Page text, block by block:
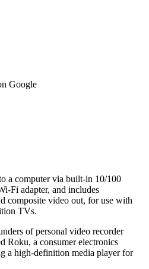
Google
a computer via built-in 10/100
Fi adapter, and includes
composite video out, for use with
TVs.
of personal video recorder
Roku, a consumer electronics
a high-definition media player for